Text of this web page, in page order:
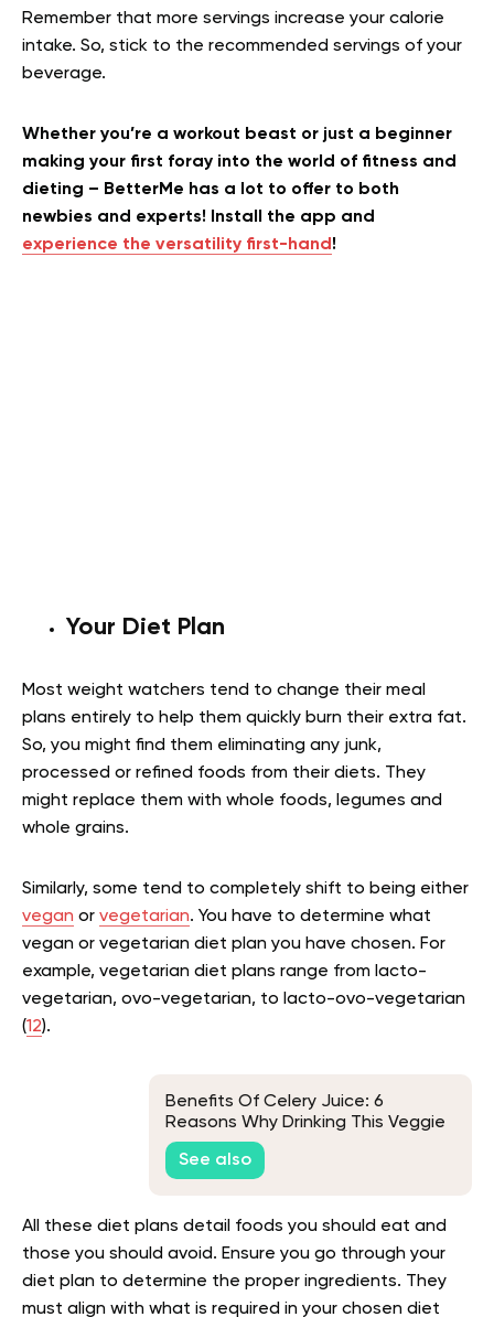
Remember that more servings increase your calorie
intake. So, stick to the recommended servings of your
beverage.
Whether you’re a workout beast or just a beginner
making your first foray into the world of fitness and
dieting – BetterMe has a lot to offer to both
newbies and experts! Install the app and
experience the versatility first-hand !
Your Diet Plan
Most weight watchers tend to change their meal
plans entirely to help them quickly burn their extra fat.
So, you might find them eliminating any junk,
processed or refined foods from their diets. They
might replace them with whole foods, legumes and
whole grains.
Similarly, some tend to completely shift to being either
vegan or vegetarian. You have to determine what
vegan or vegetarian diet plan you have chosen. For
example, vegetarian diet plans range from lacto-
vegetarian, ovo-vegetarian, to lacto-ovo-vegetarian
(12).
Benefits Of Celery Juice: 6
Reasons Why Drinking This Veggie
Elixir Is A Good Idea
See also
All these diet plans detail foods you should eat and
those you should avoid. Ensure you go through your
diet plan to determine the proper ingredients. They
must align with what is required in your chosen diet